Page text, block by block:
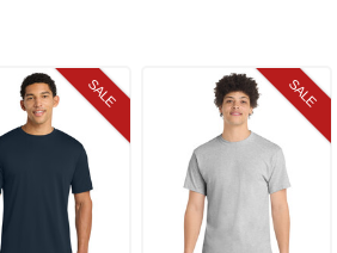
SALE SALE